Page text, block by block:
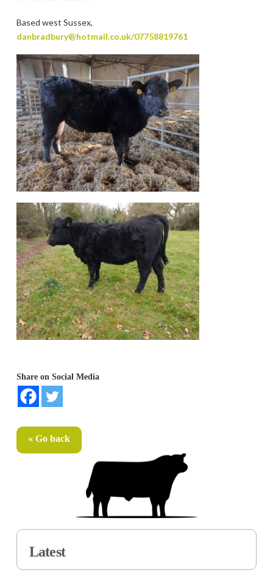
Based west Sussex,
danbradbury@hotmail.co.uk/07758819761
Share on Social Media
« Go back
Latest